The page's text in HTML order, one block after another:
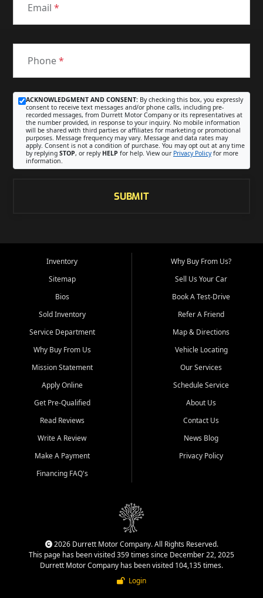
Email *
Phone*
ACKNOWLEDGMENT AND CONSENT: By checking this box, you expressly
consent to receive text messages and/or phone calls, including pre-
recorded messages, from Durrett Motor Company or its representatives at
the number provided, in response to your inquiry. No mobile information
will be shared with third parties or affiliates for marketing or promotional
purposes. Message frequency may vary. Message and data rates may
apply. Consent is not a condition of purchase. You may opt out at any time
by replying STOP, or reply HELP for help. View our Privacy Policyfor more
information.
SUBMIT
Inventory
Sitemap
Bios
Sold Inventory
Service Department
Why Buy From Us
Mission Statement
Apply Online
Get Pre-Qualified
Read Reviews
Write A Review
Make A Payment
Financing FAQ's
Why Buy From Us?
Sell Us Your Car
Book A Test-Drive
Refer A Friend
Map & Directions
Vehicle Locating
Our Services
Schedule Service
About Us
Contact Us
News Blog
Privacy Policy
2026 Durrett Motor Company. All Rights Reserved.
This page has been visited 359 times since December 22, 2025
Durrett Motor Company has been visited 104,135 times.
Login